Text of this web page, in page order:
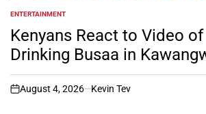
POSTED
IN
ENTERTAINMENT
Kenyans React to Video
Drinking Busaa in
on
August 4, 2026 Kevin Tev